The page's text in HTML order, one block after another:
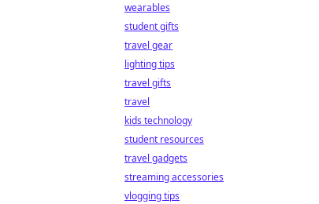
wearables
student gifts
travel gear
lighting tips
travel gifts
travel
kids technology
student resources
travel gadgets
streaming accessories
vlogging tips